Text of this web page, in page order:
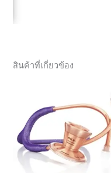
สินค้าที่เกี่ยวข้อง